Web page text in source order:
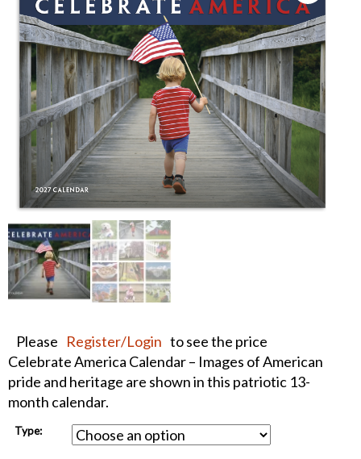
Please Register/Login to see the price
Celebrate America Calendar – Images of American
pride and heritage are shown in this patriotic 13-
month calendar.
Type: